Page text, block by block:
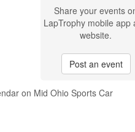
Share your events
LapTrophy mobile app
website.
Post an event
on Mid Ohio Sports Car